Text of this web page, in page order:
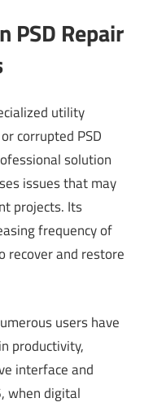
PSD Repair
utility
corrupted PSD
solution
issues that may
projects. Its
frequency of
recover and restore
users have
productivity,
interface and
when digital